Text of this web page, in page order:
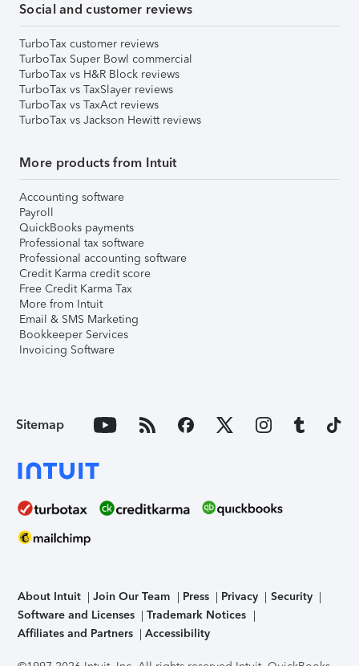
Social and customer reviews
TurboTax customer reviews
TurboTax Super Bowl commercial
TurboTax vs H&R Block reviews
TurboTax vs TaxSlayer reviews
TurboTax vs TaxAct reviews
TurboTax vs Jackson Hewitt reviews
More products from Intuit
Accounting software
Payroll
QuickBooks payments
Professional tax software
Professional accounting software
Credit Karma credit score
Free Credit Karma Tax
More from Intuit
Email & SMS Marketing
Bookkeeper Services
Invoicing Software
Sitemap
About Intuit Join Our Team Press Privacy
Security
Software and Licenses
Trademark Notices
Affiliates and Partners
Accessibility